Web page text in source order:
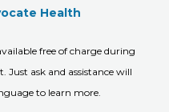
Health
free of charge during
Just ask and assistance will
to learn more.